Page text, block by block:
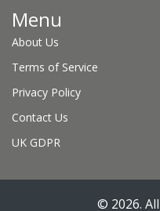
Menu
About Us
Terms of Service
Privacy Policy
Contact Us
UK GDPR
© 2026.